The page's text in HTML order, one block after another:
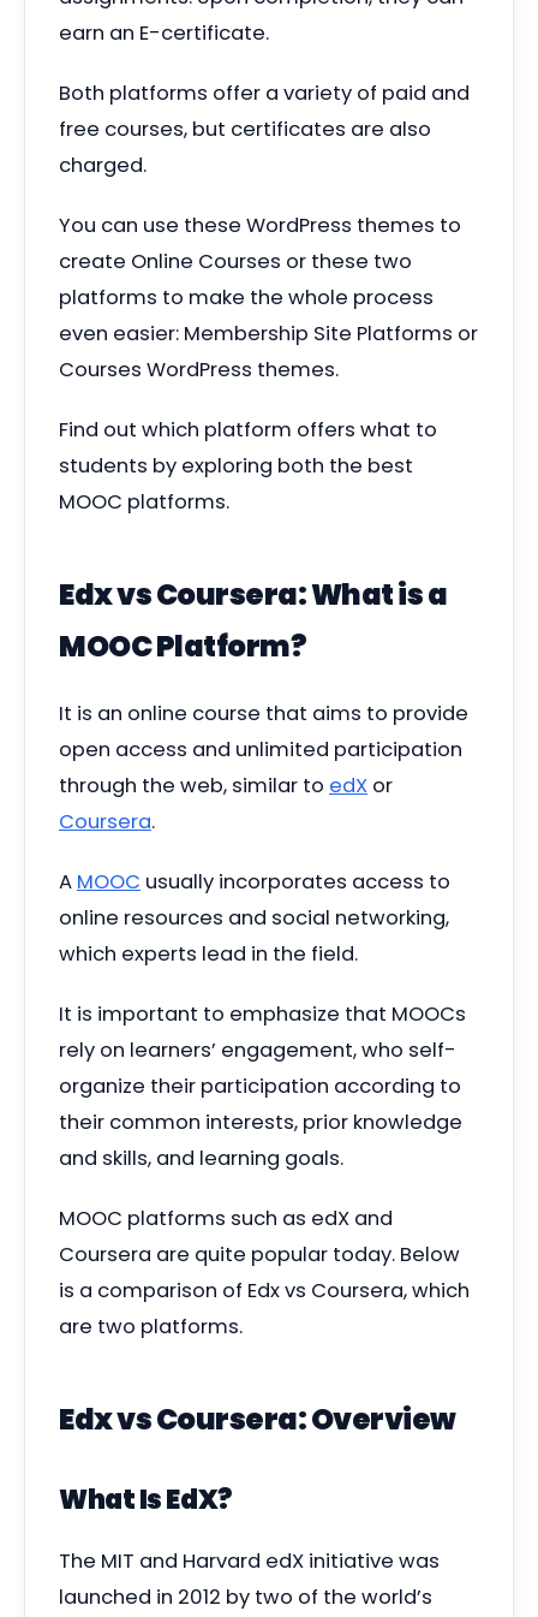
earn an E-certificate.
Both platforms offer a variety of paid and
free courses, but certificates are also
charged.
You can use these WordPress themes to
create Online Courses or these two
platforms to make the whole process
even easier: Membership Site Platforms or
Courses WordPress themes.
Find out which platform offers what to
students by exploring both the best
MOOC platforms.
Edx vs Coursera:What is a
MOOC Platform?
It is an online course that aims to provide
open access and unlimited participation
through the web, similar to edX or
Coursera.
A MOOC usually incorporates access to
online resources and social networking,
which experts lead in the field.
It is important to emphasize that MOOCs
rely on learners’ engagement, who self-
organize their participation according to
their common interests, prior knowledge
and skills, and learning goals.
MOOC platforms such as edX and
Coursera are quite popular today. Below
is a comparison of Edx vs Coursera, which
are two platforms.
Edx vs Coursera: Overview
What Is EdX?
The MIT and Harvard edX initiative was
launched in 2012 by two of the world’s